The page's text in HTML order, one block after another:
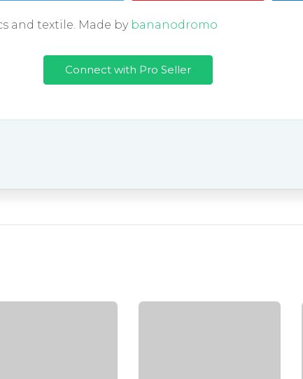
and textile. Made by bananodromo
Connect with Pro Seller